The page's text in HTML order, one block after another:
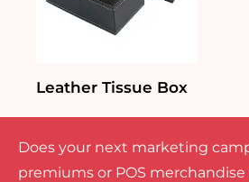
Leather Tissue Box
Does your next marketing
premiums or POS